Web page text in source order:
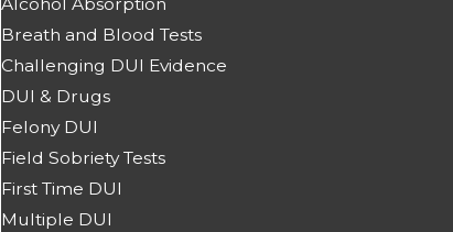
Alcohol Absorption
Breath and Blood Tests
Challenging DUI Evidence
DUI & Drugs
Felony DUI
Field Sobriety Tests
First Time DUI
Multiple DUI